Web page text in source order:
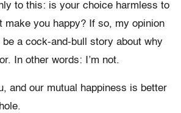
to this: is your choice harmless to
make you happy? If so, my opinion
a cock-and-bull story about why
In other words: I’m not.
and our mutual happiness is better